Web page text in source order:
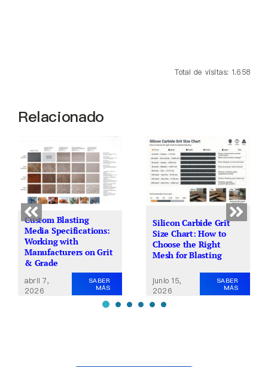
Total de visitas: 1.658
Relacionado
Custom Blasting
Media Specifications:
Working with
Manufacturers on Grit
& Grade
abril 7,
2026
SABER
MÁS
Silicon Carbide Grit
Size Chart: How to
Choose the Right
Mesh for Blasting
junio 15,
2026
SABER
MÁS